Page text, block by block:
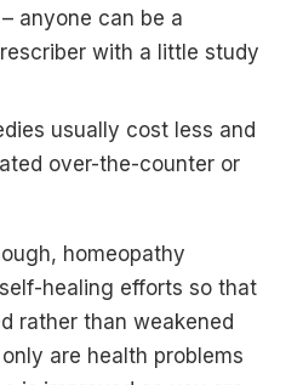
anyone can be a
with a little study
usually cost less and
over-the-counter or
homeopathy
healing efforts so that
rather than weakened
are health problems